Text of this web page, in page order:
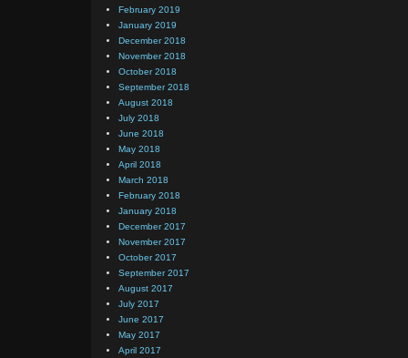
February 2019
January 2019
December 2018
November 2018
October 2018
September 2018
August 2018
July 2018
June 2018
May 2018
April 2018
March 2018
February 2018
January 2018
December 2017
November 2017
October 2017
September 2017
August 2017
July 2017
June 2017
May 2017
April 2017